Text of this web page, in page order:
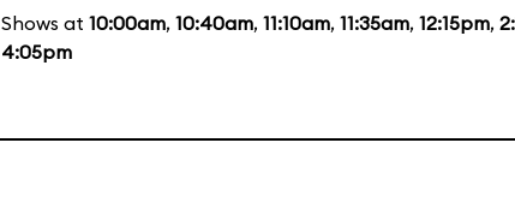
Shows at 10:00am, 10:40am, 11:10am, 11:35am, 12:15pm,
4:05pm